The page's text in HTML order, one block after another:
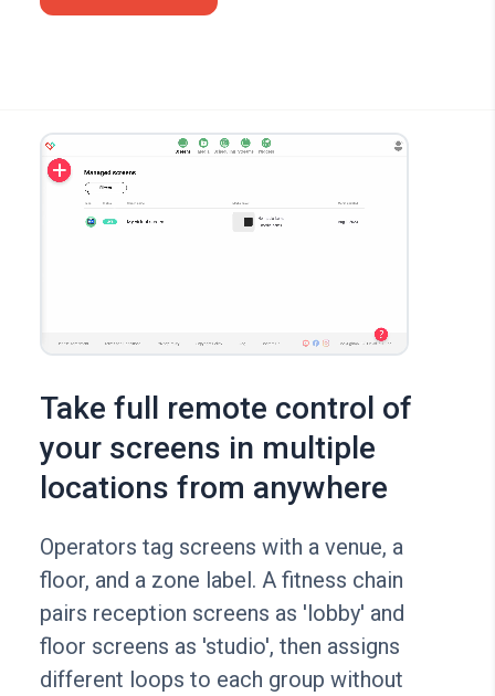
Take full remote control of
your screens in multiple
locations from anywhere
Operators tag screens with a venue, a
floor, and a zone label. A fitness chain
pairs reception screens as 'lobby' and
floor screens as 'studio', then assigns
different loops to each group without